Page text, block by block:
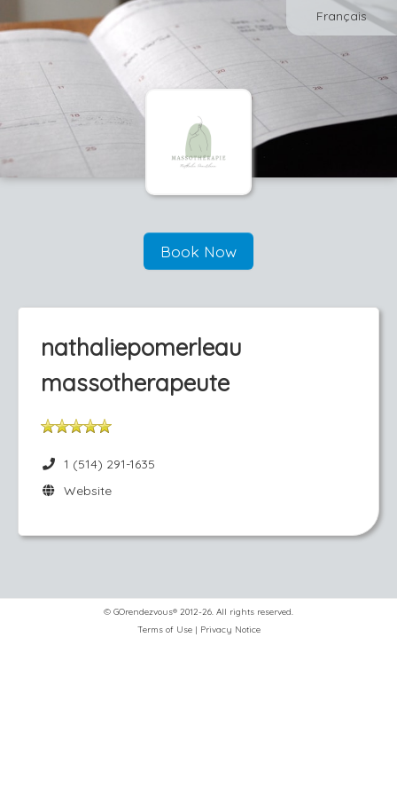
Français
Book Now
nathaliepomerleau
massotherapeute
1 (514) 291-1635
Website
© GOrendezvous® 2012-26. All rights reserved.
Terms of Use| Privacy Notice